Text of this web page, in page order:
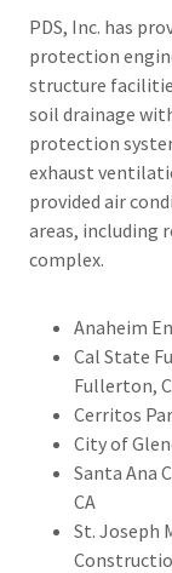
PDS, Inc. has
protection
structure
soil drainage
protection
exhaust
provided air
areas, including
complex.
Anaheim
Cal State
Fullerton,
Cerritos
City of
Santa Ana
CA
St. Joseph